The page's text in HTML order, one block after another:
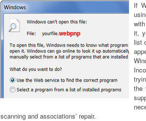
webpnp
If
it,
list
the
scanning and associations’ repair.